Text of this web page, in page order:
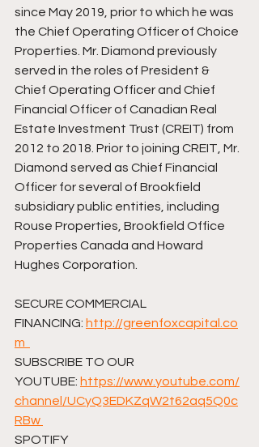
since May 2019, prior to which he was
the Chief Operating Officer of Choice
Properties. Mr. Diamond previously
served in the roles of President &
Chief Operating Officer and Chief
Financial Officer of Canadian Real
Estate Investment Trust (CREIT) from
2012 to 2018. Prior to joining CREIT, Mr.
Diamond served as Chief Financial
Officer for several of Brookfield
subsidiary public entities, including
Rouse Properties, Brookfield Office
Properties Canada and Howard
Hughes Corporation.
SECURE COMMERCIAL
FINANCING: ⁠ http://greenfoxcapital.co
m⁠
SUBSCRIBE TO OUR
YOUTUBE: ⁠ https://www.youtube.com/
channel/UCyQ3EDKZqW2t62aq5Q0c
RBw⁠
SPOTIFY